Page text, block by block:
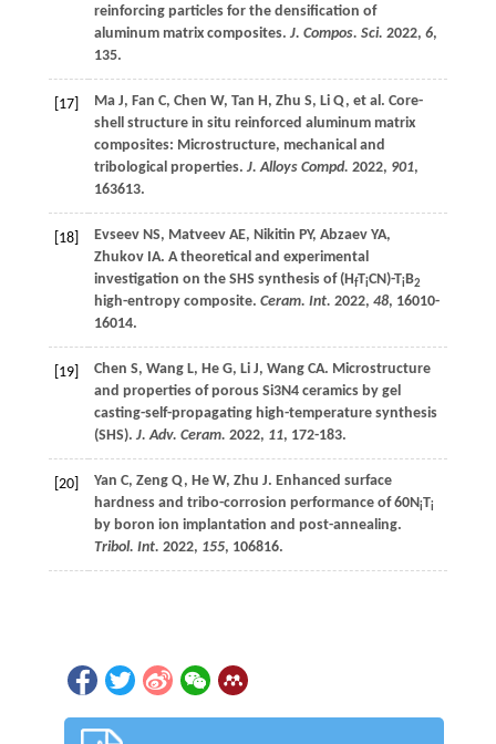
reinforcing particles for the densification of
aluminum matrix composites. J. Compos. Sci. 2022, 6,
135.
[17] Ma J, Fan C, Chen W, Tan H, Zhu S, Li Q, et al. Core-
shell structure in situ reinforced aluminum matrix
composites: Microstructure, mechanical and
tribological properties. J. Alloys Compd. 2022, 901,
163613.
[18] Evseev NS, Matveev AE, Nikitin PY, Abzaev YA,
Zhukov IA. A theoretical and experimental
investigation on the SHS synthesis of (HfTiCN)-TiB2
high-entropy composite. Ceram. Int. 2022, 48, 16010-
16014.
[19] Chen S, Wang L, He G, Li J, Wang CA. Microstructure
and properties of porous Si3N4 ceramics by gel
casting-self-propagating high-temperature synthesis
(SHS). J. Adv. Ceram. 2022, 11, 172-183.
[20] Yan C, Zeng Q, He W, Zhu J. Enhanced surface
hardness and tribo-corrosion performance of 60NiTi
by boron ion implantation and post-annealing.
Tribol. Int. 2022, 155, 106816.